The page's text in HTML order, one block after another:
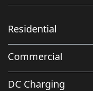
Residential
Commercial
DC Charging